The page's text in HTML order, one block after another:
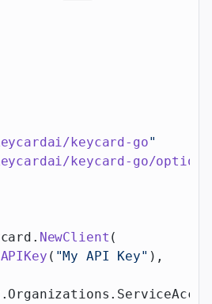
keycard-go"
keycard-go/option
NewClient (
( "My API Key" ),